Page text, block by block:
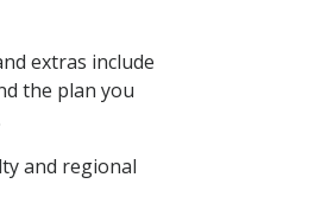
extras include
the plan you
and regional